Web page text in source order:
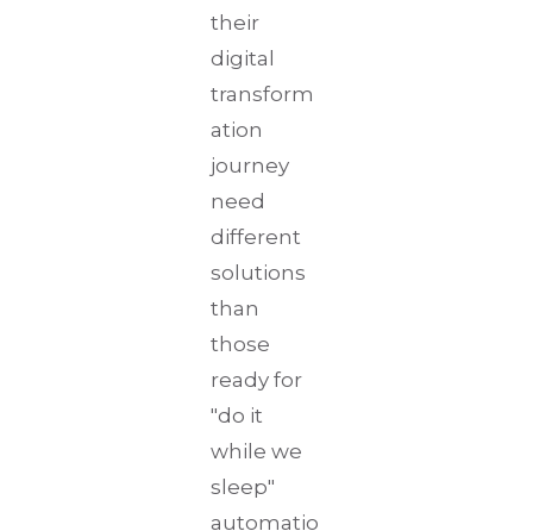
their
digital
transform
ation
journey
need
different
solutions
than
those
ready for
"do it
while we
sleep"
automatio